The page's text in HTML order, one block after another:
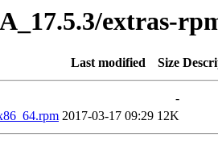
extras-
Last modified Size
-
2017-03-17 09:29 12K